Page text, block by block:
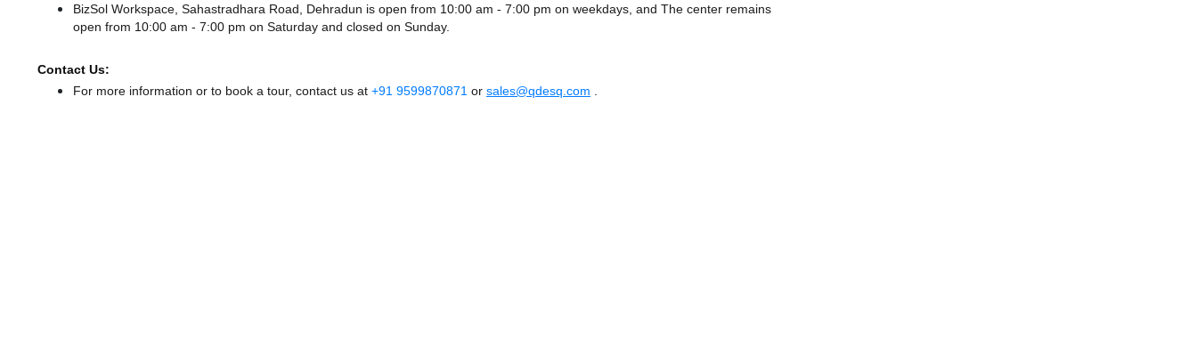
BizSol Workspace, Sahastradhara Road, Dehradun is open from 10:00 am - 7:00 pm on weekdays, and The center remains
open from 10:00 am - 7:00 pm on Saturday and closed on Sunday.
Contact Us:
For more information or to book a tour, contact us at +91 9599870871 or sales@qdesq.com .